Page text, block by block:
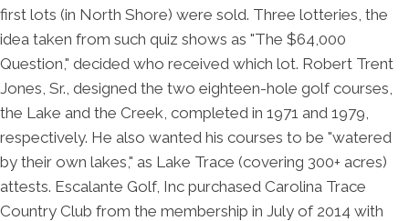
first lots (in North Shore) were sold. Three lotteries, the
idea taken from such quiz shows as "The $64,000
Question," decided who received which lot. Robert Trent
Jones, Sr., designed the two eighteen-hole golf courses,
the Lake and the Creek, completed in 1971 and 1979,
respectively. He also wanted his courses to be "watered
by their own lakes," as Lake Trace (covering 300+ acres)
attests. Escalante Golf, Inc purchased Carolina Trace
Country Club from the membership in July of 2014 with